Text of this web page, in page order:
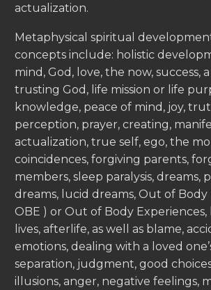
actualization.
Metaphysical spiritual
concepts include: holistic
mind, God, love, the now, success,
trusting God, life mission or life
knowledge, peace of mind, joy,
perception, prayer, creating,
actualization, true self, ego, the
coincidences, forgiving parents,
members, sleep paralysis, dreams,
dreams, lucid dreams, Out of Body
OBE ) or Out of Body Experiences,
lives, afterlife, as well as blame,
emotions, dealing with a loved
separation, judgment, good
illusions, anger, negative feelings,